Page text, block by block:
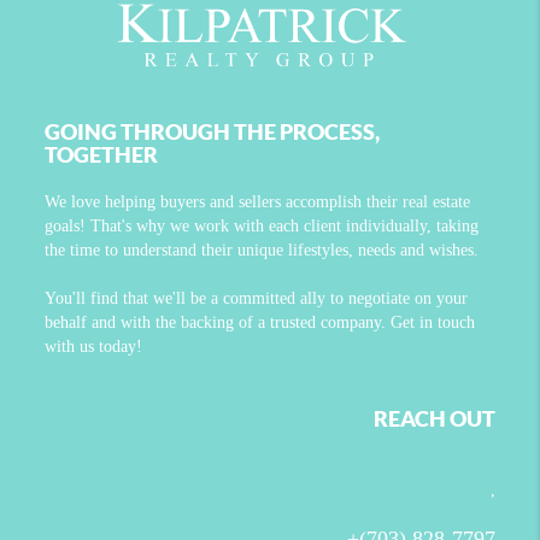
GOING THROUGH THE PROCESS,
TOGETHER
We love helping buyers and sellers accomplish their real estate
goals! That's why we work with each client individually, taking
the time to understand their unique lifestyles, needs and wishes.
You'll find that we'll be a committed ally to negotiate on your
behalf and with the backing of a trusted company. Get in touch
with us today!
REACH OUT
,